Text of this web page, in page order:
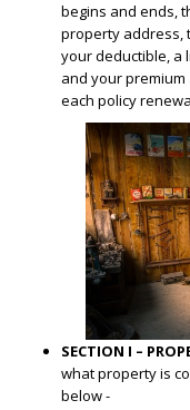
begins and ends,
property address,
your deductible, a
and your
each policy
SECTION I –
what property is
below -